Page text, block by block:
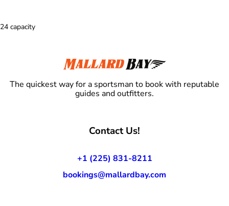
24 capacity
The quickest way for a sportsman to book with reputable
guides and outfitters.
Contact Us!
+1 (225) 831-8211
bookings@mallardbay.com